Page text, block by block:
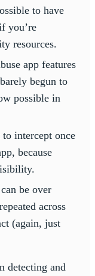
to have
you’re
resources.
app features
begun to
possible in
intercept once
because
be over
across
(again, just
detecting and